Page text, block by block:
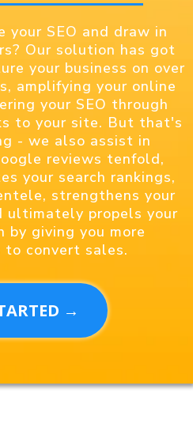
your SEO and draw in
Our solution has got
your business on over
amplifying your online
your SEO through
to your site. But that's
- we also assist in
reviews tenfold,
your search rankings,
strengthens your
ultimately propels your
by giving you more
convert sales.
→